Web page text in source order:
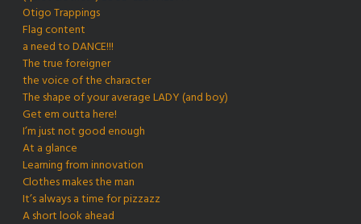
Otigo Trappings
Flag content
a need to DANCE!!!
The true foreigner
the voice of the character
The shape of your average LADY (and boy)
Get em outta here!
I’m just not good enough
At a glance
Learning from innovation
Clothes makes the man
It’s always a time for pizzazz
A short look ahead